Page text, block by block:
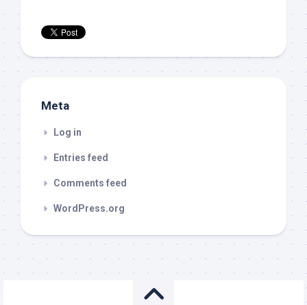
Meta
Log in
Entries feed
Comments feed
WordPress.org